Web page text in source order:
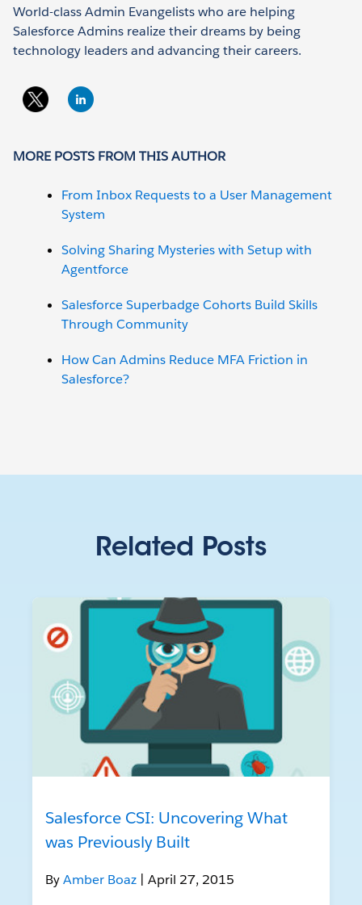
World-class Admin Evangelists who are helping
Salesforce Admins realize their dreams by being
technology leaders and advancing their careers.
MORE POSTS FROM THIS AUTHOR
From Inbox Requests to a User Management
System
Solving Sharing Mysteries with Setup with
Agentforce
Salesforce Superbadge Cohorts Build Skills
Through Community
How Can Admins Reduce MFA Friction in
Salesforce?
Related Posts
Salesforce CSI: Uncovering What
was Previously Built
ByAmber Boaz | April 27, 2015